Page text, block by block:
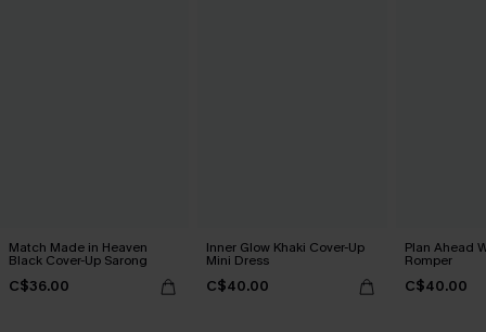
Match Made in Heaven
Black Cover-Up Sarong
C$36.00
Inner Glow Khaki Cover-Up
Mini Dress
C$40.00
Plan Ahead
Romper
C$40.00